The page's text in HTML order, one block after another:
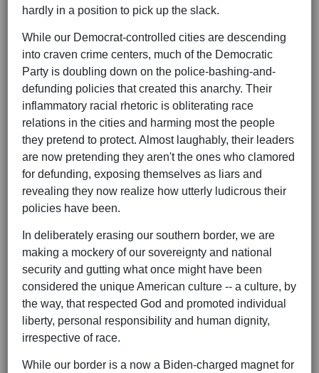
hardly in a position to pick up the slack.
While our Democrat-controlled cities are descending
into craven crime centers, much of the Democratic
Party is doubling down on the police-bashing-and-
defunding policies that created this anarchy. Their
inflammatory racial rhetoric is obliterating race
relations in the cities and harming most the people
they pretend to protect. Almost laughably, their leaders
are now pretending they aren't the ones who clamored
for defunding, exposing themselves as liars and
revealing they now realize how utterly ludicrous their
policies have been.
In deliberately erasing our southern border, we are
making a mockery of our sovereignty and national
security and gutting what once might have been
considered the unique American culture -- a culture, by
the way, that respected God and promoted individual
liberty, personal responsibility and human dignity,
irrespective of race.
While our border is a now a Biden-charged magnet for